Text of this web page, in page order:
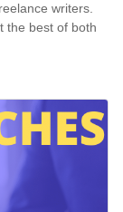
writers.
the best of both